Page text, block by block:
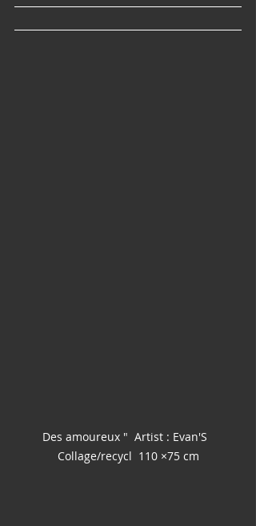
Des amoureux "  Artist : Evan'S
Collage/recycl  110 ×75 cm